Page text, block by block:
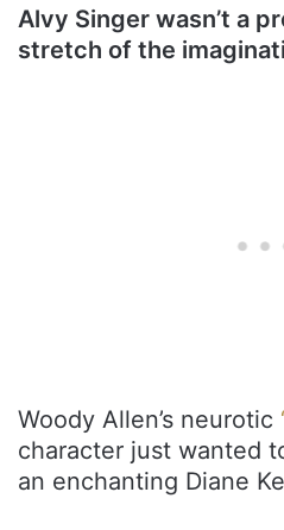
Alvy Singer wasn’t a
stretch of the
Woody Allen’s neurotic
character just wanted
an enchanting Diane